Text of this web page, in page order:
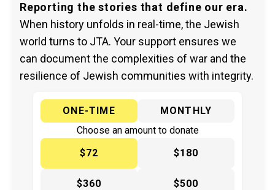
Reporting the stories that define our era.
When history unfolds in real-time, the Jewish
world turns to JTA. Your support ensures we
can document the complexities of war and the
resilience of Jewish communities with integrity.
ONE-TIME
MONTHLY
Choose an amount to donate
$72
$180
$360 $500